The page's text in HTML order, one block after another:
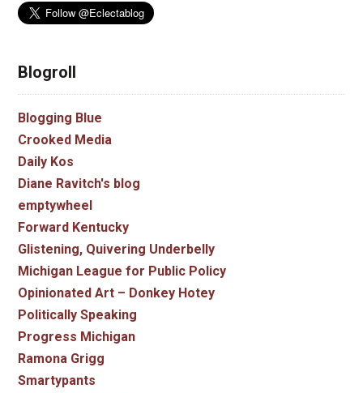
Blogroll
Blogging Blue
Crooked Media
Daily Kos
Diane Ravitch's blog
emptywheel
Forward Kentucky
Glistening, Quivering Underbelly
Michigan League for Public Policy
Opinionated Art – Donkey Hotey
Politically Speaking
Progress Michigan
Ramona Grigg
Smartypants